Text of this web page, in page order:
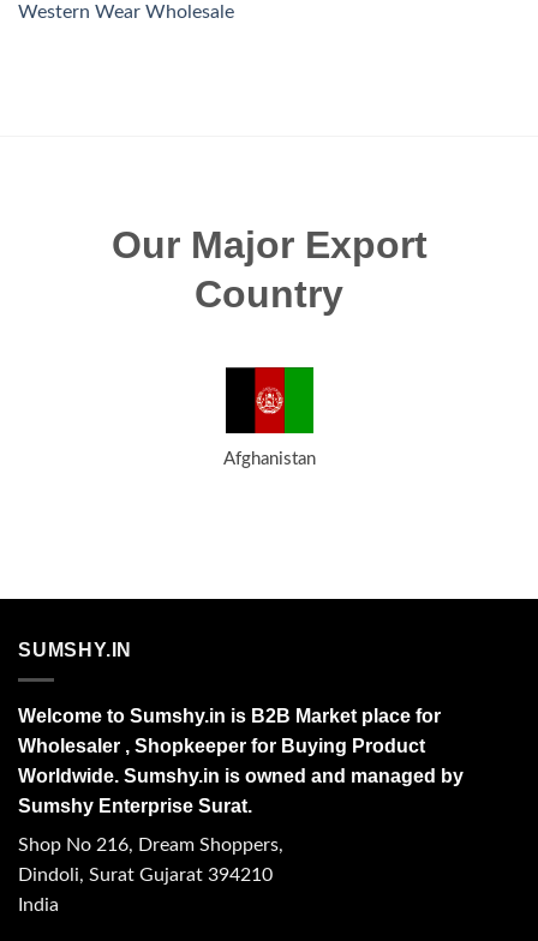
Western Wear Wholesale
Our Major Export
Country
Afghanistan
SUMSHY.IN
Welcome to Sumshy.in is B2B Market place for
Wholesaler , Shopkeeper for Buying Product
Worldwide. Sumshy.in is owned and managed by
Sumshy Enterprise Surat.
Shop No 216, Dream Shoppers,
Dindoli, Surat Gujarat 394210
India